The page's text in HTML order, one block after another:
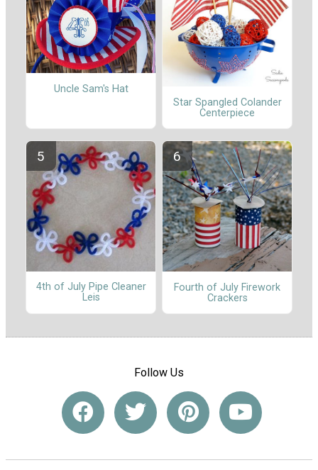
Uncle Sam's Hat
Star Spangled Colander
Centerpiece
4th of July Pipe Cleaner
Leis
Fourth of July Firework
Crackers
Follow Us